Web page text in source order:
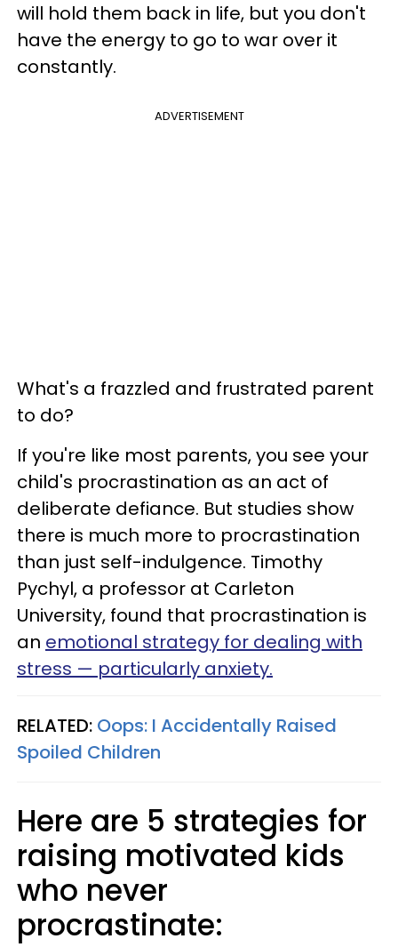
will hold them back in life, but you don't
have the energy to go to war over it
constantly.
ADVERTISEMENT
What's a frazzled and frustrated parent
to do?
If you're like most parents, you see your
child's procrastination as an act of
deliberate defiance. But studies show
there is much more to procrastination
than just self-indulgence. Timothy
Pychyl, a professor at Carleton
University, found that procrastination is
an emotional strategy for dealing with
stress — particularly anxiety.
RELATED: Oops: I Accidentally Raised
Spoiled Children
Here are 5 strategies for
raising motivated kids
who never
procrastinate: